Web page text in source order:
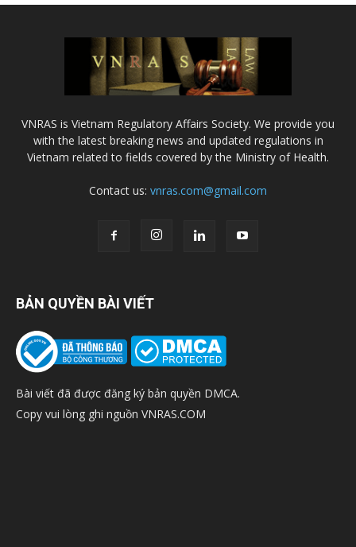
VNRAS is Vietnam Regulatory Affairs Society. We provide you
with the latest breaking news and updated regulations in
Vietnam related to fields covered by the Ministry of Health.
Contact us: vnras.com@gmail.com
BẢN QUYỀN BÀI VIẾT
Bài viết đã được đăng ký bản quyền DMCA.
Copy vui lòng ghi nguồn VNRAS.COM